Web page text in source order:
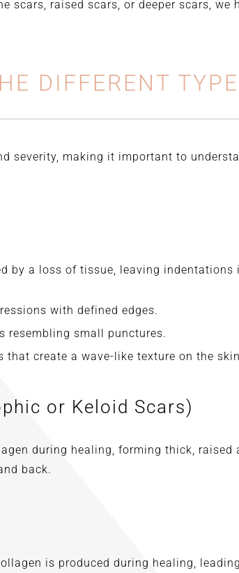
scars, raised scars, or deeper scars,
DIFFERENT
severity, making it important to
by a loss of tissue, leaving indentations
with defined edges.
resembling small punctures.
that create a wave-like texture on the
or Keloid Scars)
during healing, forming thick,
back.
is produced during healing,